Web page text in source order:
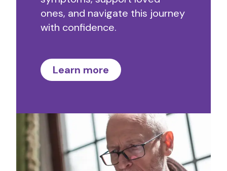
ones, and navigate this journey
with confidence.
Learn more